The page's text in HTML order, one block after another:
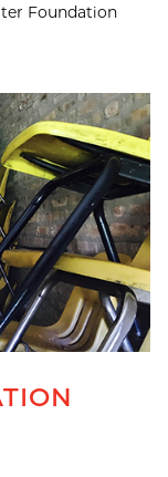
Foundation